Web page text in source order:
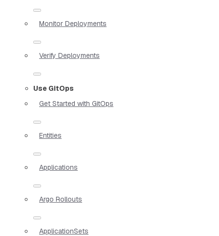
Monitor Deployments
Verify Deployments
Use GitOps
Get Started with GitOps
Entities
Applications
Argo Rollouts
ApplicationSets